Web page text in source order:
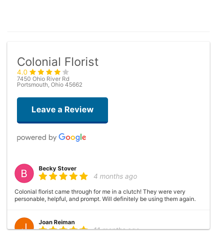
Colonial Florist
4.0
7450 Ohio River Rd
Portsmouth, Ohio 45662
Leave a Review
Becky Stover
4 months ago
Colonial florist came through for me in a clutch! They were very
personable, helpful, and prompt. Will definitely be using them again.
Joan Reiman